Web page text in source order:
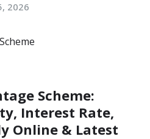
2026
Scheme:
Interest Rate,
Online & Latest